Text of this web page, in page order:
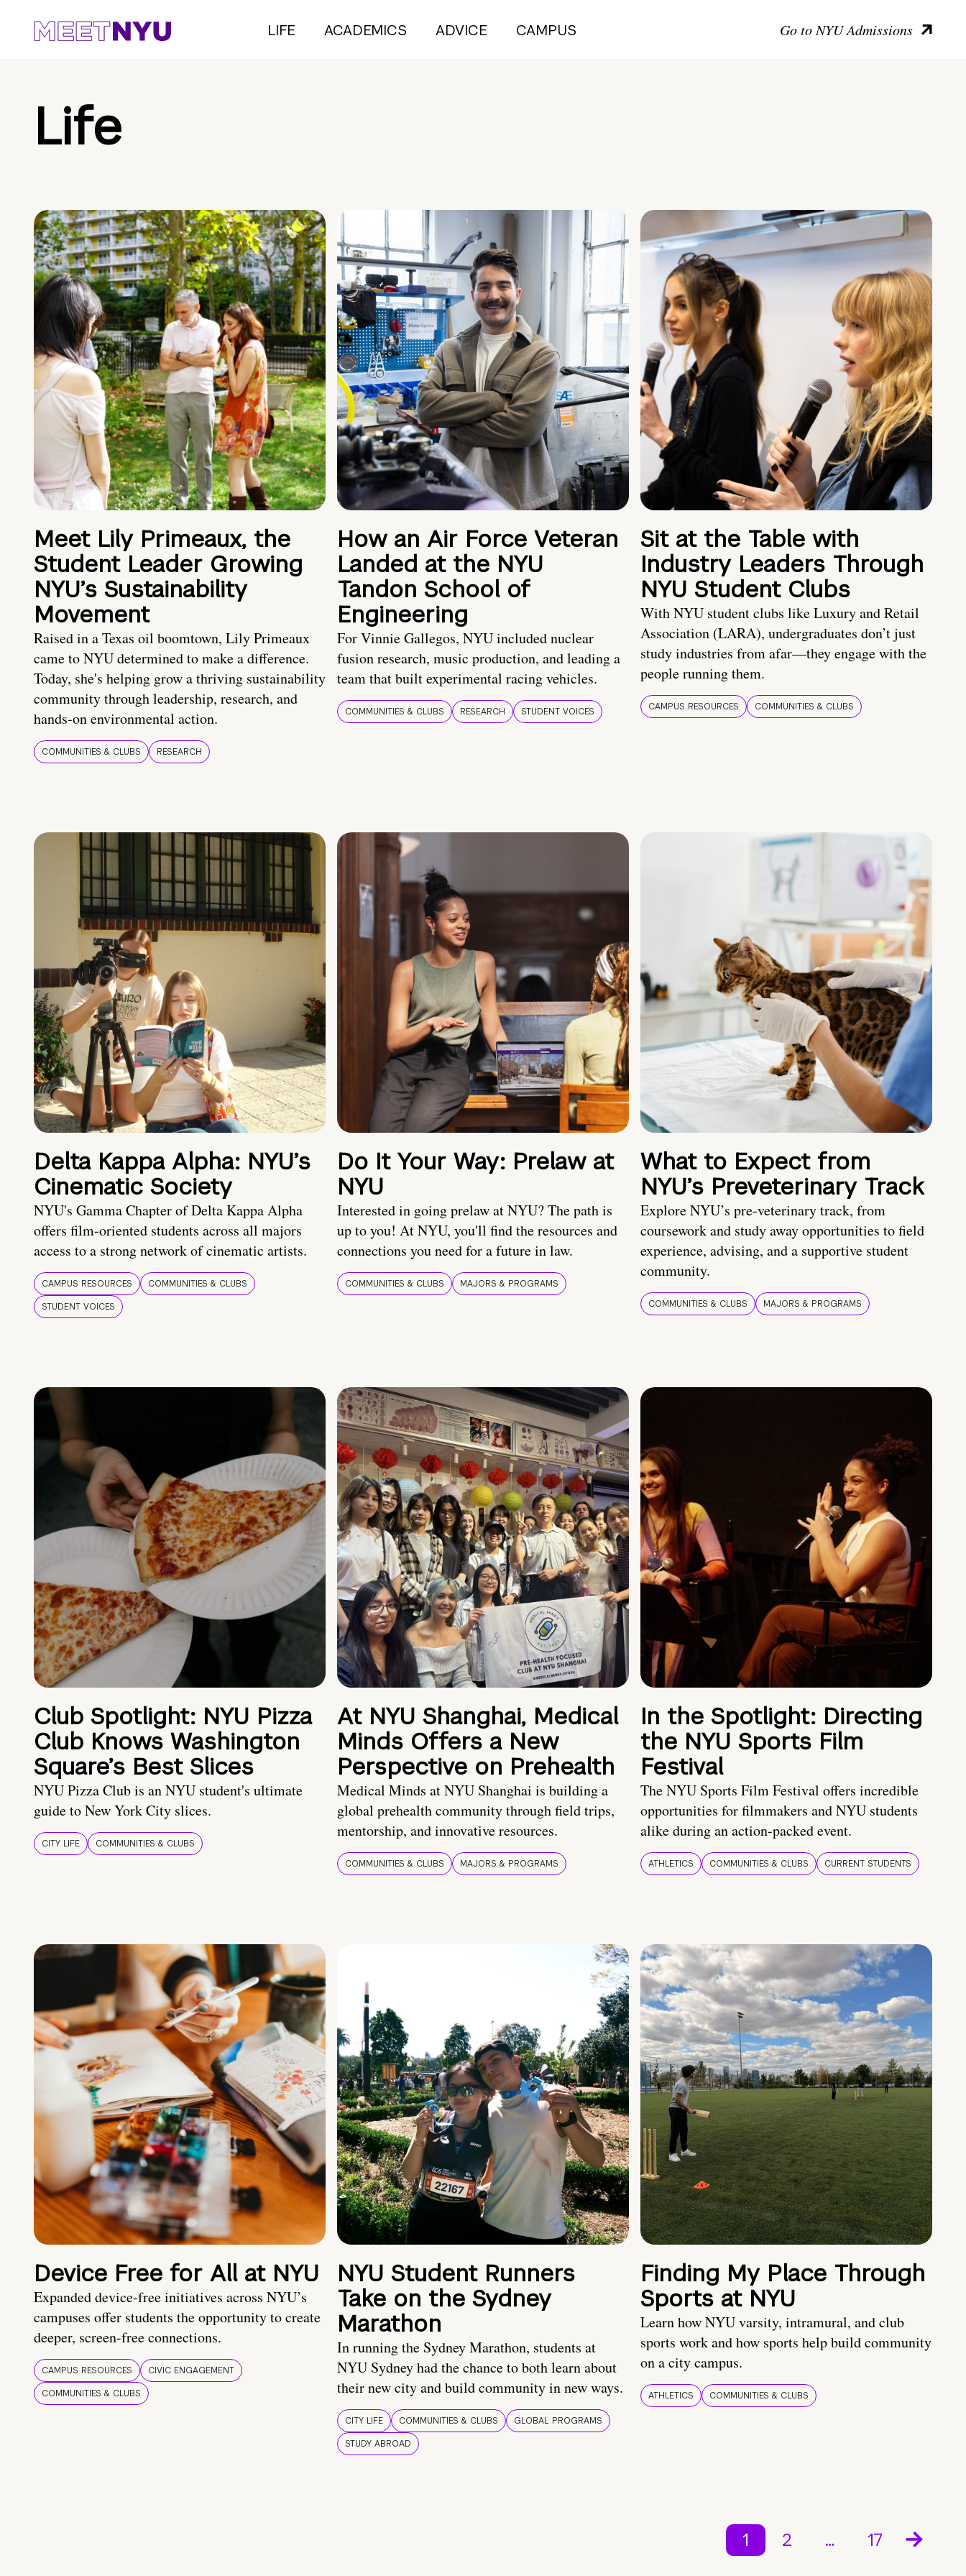
LIFE ACADEMICS ADVICE CAMPUS Go to NYU Admissions
Life
Meet Lily Primeaux, the
Student Leader Growing
NYU’s Sustainability
Movement
Raised in a Texas oil boomtown, Lily Primeaux
came to NYU determined to make a difference.
Today, she's helping grow a thriving sustainability
community through leadership, research, and
hands-on environmental action.
COMMUNITIES & CLUBS RESEARCH
How an Air Force Veteran
Landed at the NYU
Tandon School of
Engineering
For Vinnie Gallegos, NYU included nuclear
fusion research, music production, and leading a
team that built experimental racing vehicles.
COMMUNITIES & CLUBS RESEARCH STUDENT VOICES
Sit at the Table with
Industry Leaders Through
NYU Student Clubs
With NYU student clubs like Luxury and Retail
Association (LARA), undergraduates don’t just
study industries from afar—they engage with the
people running them.
CAMPUS RESOURCES COMMUNITIES & CLUBS
Delta Kappa Alpha: NYU’s
Cinematic Society
NYU's Gamma Chapter of Delta Kappa Alpha
offers film-oriented students across all majors
access to a strong network of cinematic artists.
CAMPUS RESOURCES
COMMUNITIES & CLUBS
STUDENT VOICES
Do It Your Way: Prelaw at
NYU
Interested in going prelaw at NYU? The path is
up to you! At NYU, you'll find the resources and
connections you need for a future in law.
COMMUNITIES & CLUBS MAJORS & PROGRAMS
What to Expect from
NYU’s Preveterinary Track
Explore NYU’s pre-veterinary track, from
coursework and study away opportunities to field
experience, advising, and a supportive student
community.
COMMUNITIES & CLUBS MAJORS & PROGRAMS
Club Spotlight: NYU Pizza
Club Knows Washington
Square’s Best Slices
NYU Pizza Club is an NYU student's ultimate
guide to New York City slices.
CITY LIFE COMMUNITIES & CLUBS
At NYU Shanghai, Medical
Minds Offers a New
Perspective on Prehealth
Medical Minds at NYU Shanghai is building a
global prehealth community through field trips,
mentorship, and innovative resources.
COMMUNITIES & CLUBS MAJORS & PROGRAMS
In the Spotlight: Directing
the NYU Sports Film
Festival
The NYU Sports Film Festival offers incredible
opportunities for filmmakers and NYU students
alike during an action-packed event.
ATHLETICS COMMUNITIES & CLUBS CURRENT STUDENTS
Device Free for All at NYU
Expanded device-free initiatives across NYU’s
campuses offer students the opportunity to create
deeper, screen-free connections.
CAMPUS RESOURCES
CIVIC ENGAGEMENT
COMMUNITIES & CLUBS
NYU Student Runners
Take on the Sydney
Marathon
In running the Sydney Marathon, students at
NYU Sydney had the chance to both learn about
their new city and build community in new ways.
CITY LIFE COMMUNITIES & CLUBS
GLOBAL PROGRAMS
STUDY ABROAD
Finding My Place Through
Sports at NYU
Learn how NYU varsity, intramural, and club
sports work and how sports help build community
on a city campus.
ATHLETICS COMMUNITIES & CLUBS
1 2 … 17